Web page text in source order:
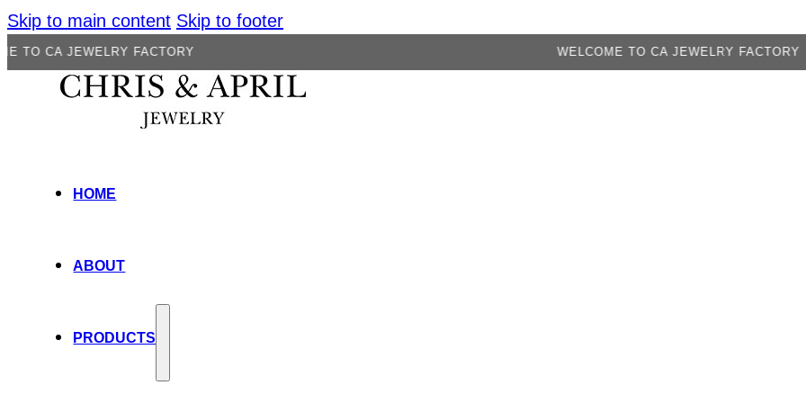
Skip to main content Skip to footer
FACTORY WELCOME TO CA JEWELRY FACTORY
HOME
ABOUT
PRODUCTS